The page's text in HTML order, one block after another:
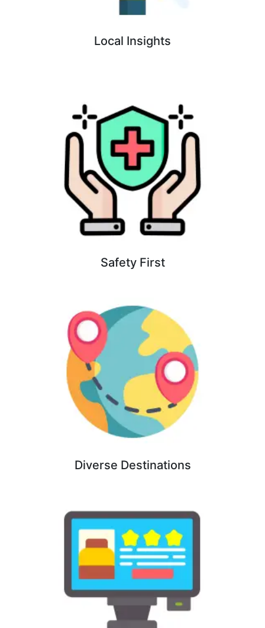
Local Insights
Safety First
Diverse Destinations